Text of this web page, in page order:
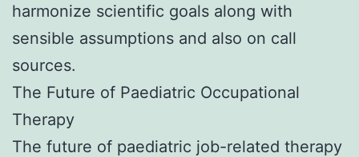
harmonize scientific goals along with
sensible assumptions and also on call
sources.
The Future of Paediatric Occupational
Therapy
The future of paediatric job-related therapy